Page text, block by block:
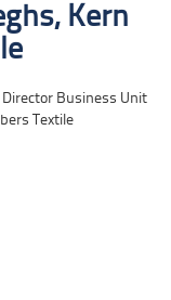
Kern
Director Business Unit
Textile